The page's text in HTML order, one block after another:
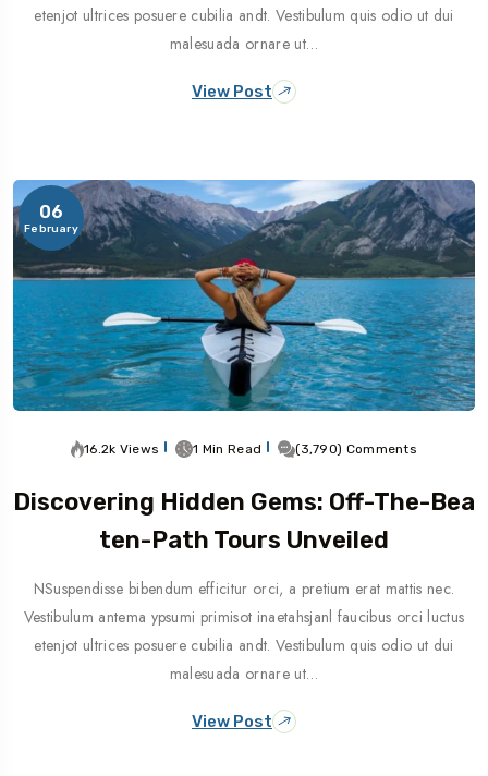
etenjot ultrices posuere cubilia andt. Vestibulum quis odio ut dui
malesuada ornare ut…
View Post
06
February
16.2k Views 1 Min Read (3,790) Comments
Discovering Hidden Gems: Off-The-Bea
Ten-Path Tours Unveiled
NSuspendisse bibendum efficitur orci, a pretium erat mattis nec.
Vestibulum antema ypsumi primisot inaetahsjanl faucibus orci luctus
etenjot ultrices posuere cubilia andt. Vestibulum quis odio ut dui
malesuada ornare ut…
View Post